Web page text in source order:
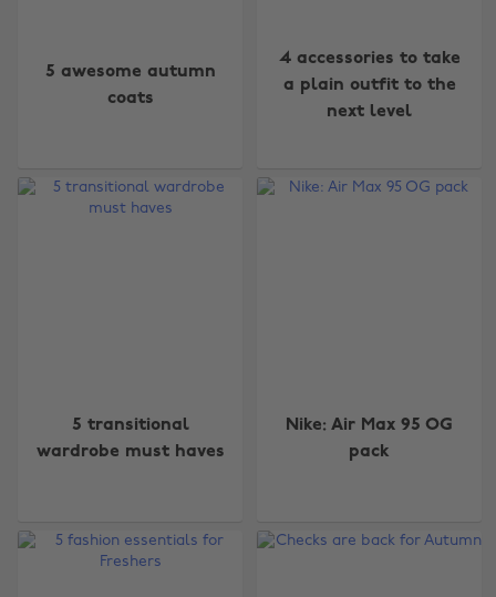
5 awesome autumn
coats
4 accessories to take
a plain outfit to the
next level
5 transitional
wardrobe must haves
Nike: Air Max 95 OG
pack